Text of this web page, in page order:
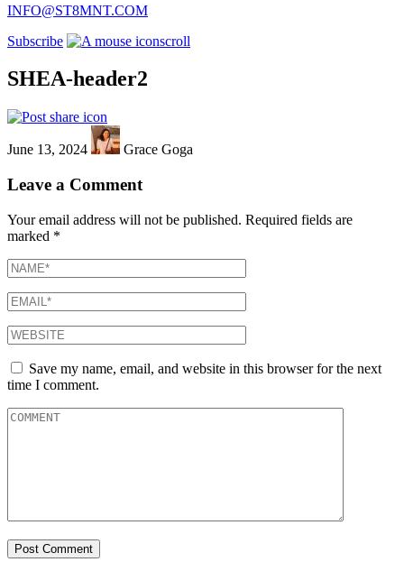
INFO@ST8MNT.COM
Subscribe
scroll
SHEA-header2
June 13, 2024 Grace Goga
Leave a Comment
Your email address will not be published. Required fields are
marked *
Save my name, email, and website in this browser for the next
time I comment.